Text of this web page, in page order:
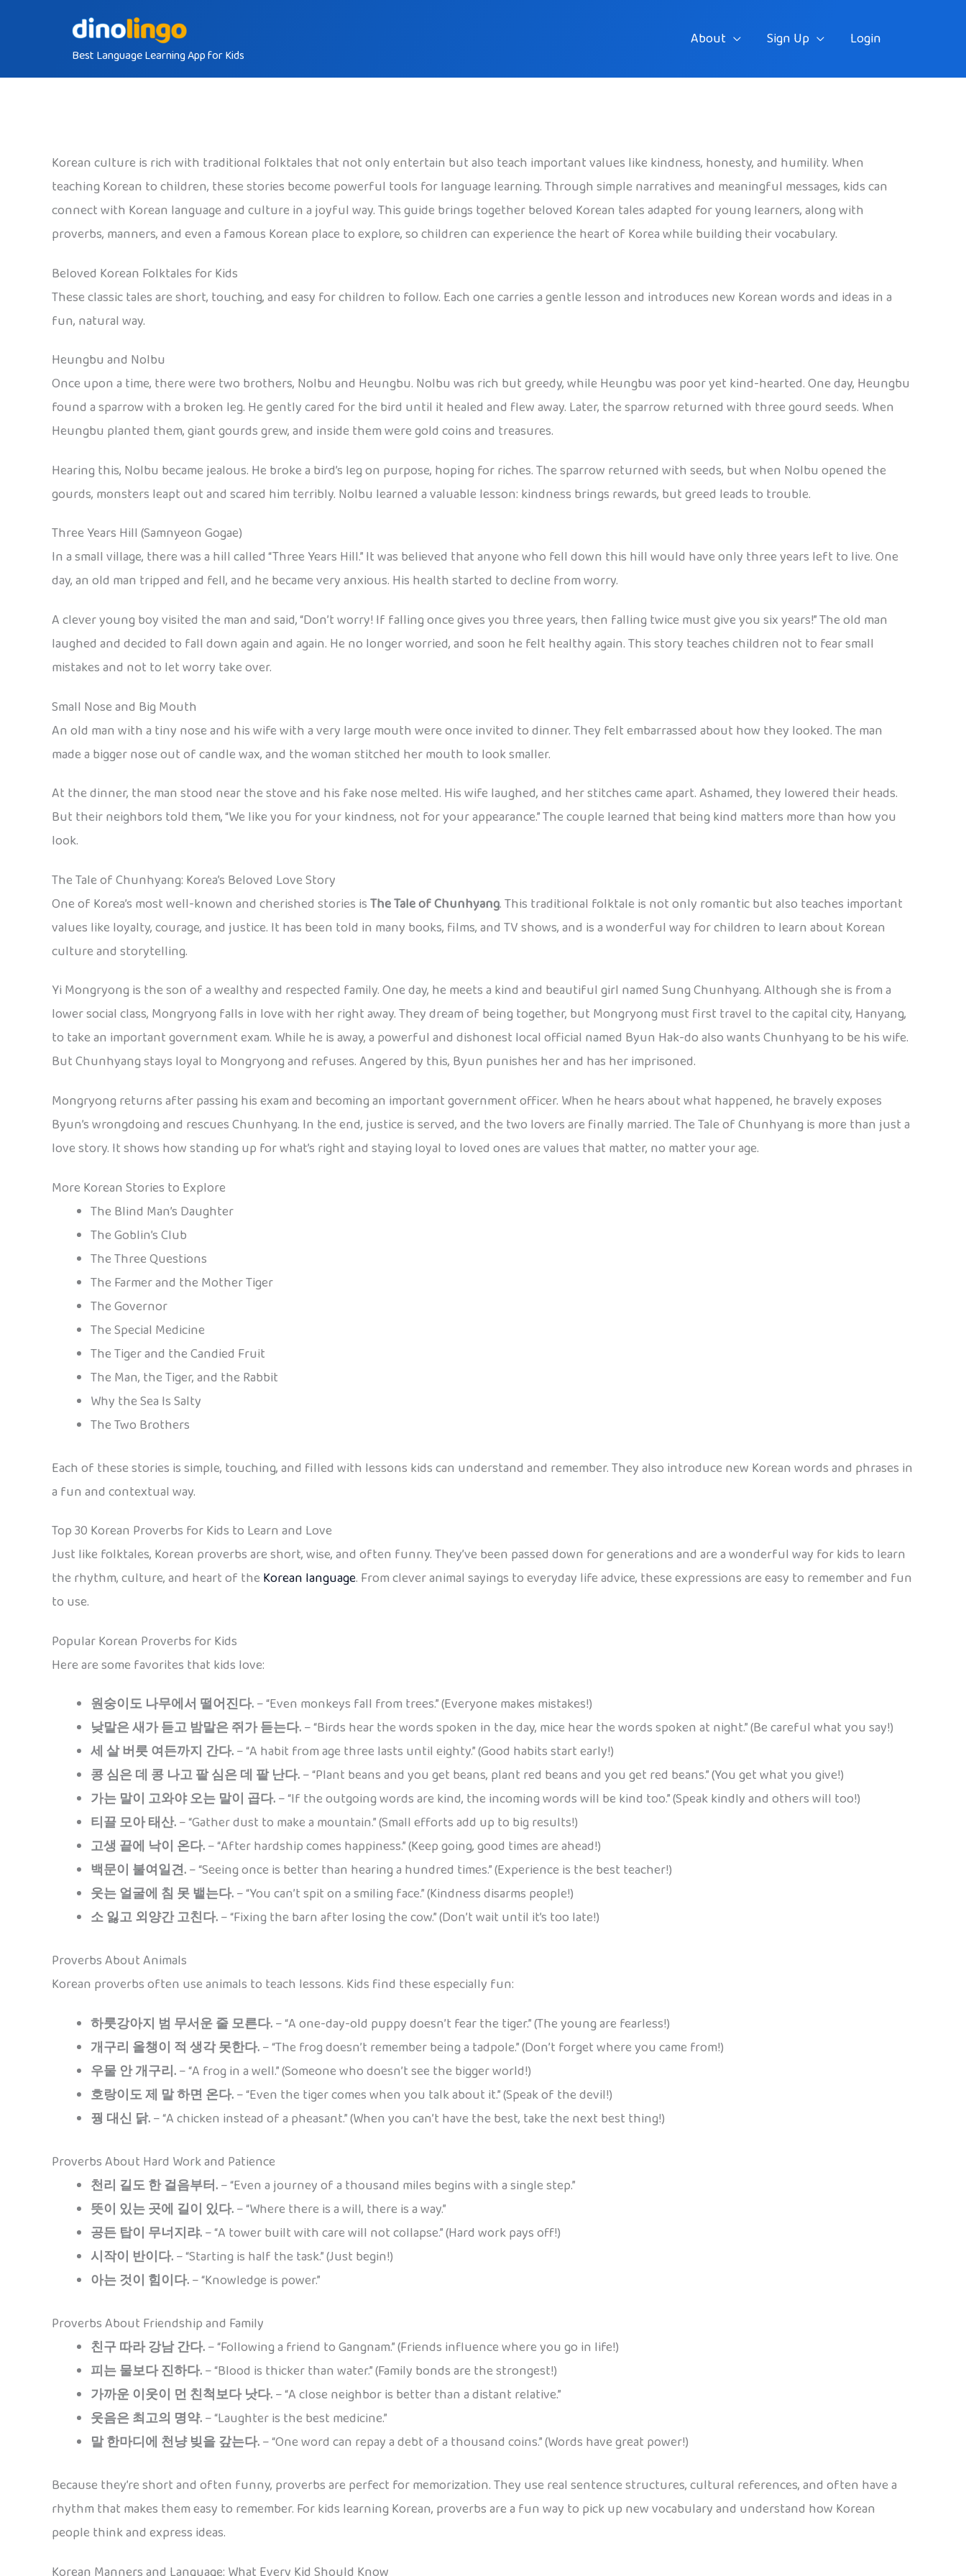
Best Language Learning App for Kids
About Sign Up Login
Korean culture is rich with traditional folktales that not only entertain but also teach important values like kindness, honesty, and humility. When
teaching Korean to children, these stories become powerful tools for language learning. Through simple narratives and meaningful messages, kids can
connect with Korean language and culture in a joyful way. This guide brings together beloved Korean tales adapted for young learners, along with
proverbs, manners, and even a famous Korean place to explore, so children can experience the heart of Korea while building their vocabulary.
Beloved Korean Folktales for Kids
These classic tales are short, touching, and easy for children to follow. Each one carries a gentle lesson and introduces new Korean words and ideas in a
fun, natural way.
Heungbu and Nolbu
Once upon a time, there were two brothers, Nolbu and Heungbu. Nolbu was rich but greedy, while Heungbu was poor yet kind-hearted. One day, Heungbu
found a sparrow with a broken leg. He gently cared for the bird until it healed and flew away. Later, the sparrow returned with three gourd seeds. When
Heungbu planted them, giant gourds grew, and inside them were gold coins and treasures.
Hearing this, Nolbu became jealous. He broke a bird’s leg on purpose, hoping for riches. The sparrow returned with seeds, but when Nolbu opened the
gourds, monsters leapt out and scared him terribly. Nolbu learned a valuable lesson: kindness brings rewards, but greed leads to trouble.
Three Years Hill (Samnyeon Gogae)
In a small village, there was a hill called “Three Years Hill.” It was believed that anyone who fell down this hill would have only three years left to live. One
day, an old man tripped and fell, and he became very anxious. His health started to decline from worry.
A clever young boy visited the man and said, “Don’t worry! If falling once gives you three years, then falling twice must give you six years!” The old man
laughed and decided to fall down again and again. He no longer worried, and soon he felt healthy again. This story teaches children not to fear small
mistakes and not to let worry take over.
Small Nose and Big Mouth
An old man with a tiny nose and his wife with a very large mouth were once invited to dinner. They felt embarrassed about how they looked. The man
made a bigger nose out of candle wax, and the woman stitched her mouth to look smaller.
At the dinner, the man stood near the stove and his fake nose melted. His wife laughed, and her stitches came apart. Ashamed, they lowered their heads.
But their neighbors told them, “We like you for your kindness, not for your appearance.” The couple learned that being kind matters more than how you
look.
The Tale of Chunhyang: Korea’s Beloved Love Story
One of Korea’s most well-known and cherished stories isThe Tale of Chunhyang. This traditional folktale is not only romantic but also teaches important
values like loyalty, courage, and justice. It has been told in many books, films, and TV shows, and is a wonderful way for children to learn about Korean
culture and storytelling.
Yi Mongryong is the son of a wealthy and respected family. One day, he meets a kind and beautiful girl named Sung Chunhyang. Although she is from a
lower social class, Mongryong falls in love with her right away. They dream of being together, but Mongryong must first travel to the capital city, Hanyang,
to take an important government exam. While he is away, a powerful and dishonest local official named Byun Hak-do also wants Chunhyang to be his wife.
But Chunhyang stays loyal to Mongryong and refuses. Angered by this, Byun punishes her and has her imprisoned.
Mongryong returns after passing his exam and becoming an important government officer. When he hears about what happened, he bravely exposes
Byun’s wrongdoing and rescues Chunhyang. In the end, justice is served, and the two lovers are finally married. The Tale of Chunhyang is more than just a
love story. It shows how standing up for what’s right and staying loyal to loved ones are values that matter, no matter your age.
More Korean Stories to Explore
The Blind Man’s Daughter
The Goblin’s Club
The Three Questions
The Farmer and the Mother Tiger
The Governor
The Special Medicine
The Tiger and the Candied Fruit
The Man, the Tiger, and the Rabbit
Why the Sea Is Salty
The Two Brothers
Each of these stories is simple, touching, and filled with lessons kids can understand and remember. They also introduce new Korean words and phrases in
a fun and contextual way.
Top 30 Korean Proverbs for Kids to Learn and Love
Just like folktales, Korean proverbs are short, wise, and often funny. They’ve been passed down for generations and are a wonderful way for kids to learn
the rhythm, culture, and heart of the Korean language. From clever animal sayings to everyday life advice, these expressions are easy to remember and fun
to use.
Popular Korean Proverbs for Kids
Here are some favorites that kids love:
원숭이도 나무에서 떨어진다.– “Even monkeys fall from trees.” (Everyone makes mistakes!)
낮말은 새가 듣고 밤말은 쥐가 듣는다.– “Birds hear the words spoken in the day, mice hear the words spoken at night.” (Be careful what you say!)
세 살 버릇 여든까지 간다.– “A habit from age three lasts until eighty.” (Good habits start early!)
콩 심은 데 콩 나고 팥 심은 데 팥 난다.– “Plant beans and you get beans, plant red beans and you get red beans.” (You get what you give!)
가는 말이 고와야 오는 말이 곱다.– “If the outgoing words are kind, the incoming words will be kind too.” (Speak kindly and others will too!)
티끌 모아 태산.– “Gather dust to make a mountain.” (Small efforts add up to big results!)
고생 끝에 낙이 온다.– “After hardship comes happiness.” (Keep going, good times are ahead!)
백문이 불여일견.– “Seeing once is better than hearing a hundred times.” (Experience is the best teacher!)
웃는 얼굴에 침 못 뱉는다.– “You can’t spit on a smiling face.” (Kindness disarms people!)
소 잃고 외양간 고친다.– “Fixing the barn after losing the cow.” (Don’t wait until it’s too late!)
Proverbs About Animals
Korean proverbs often use animals to teach lessons. Kids find these especially fun:
하룻강아지 범 무서운 줄 모른다.– “A one-day-old puppy doesn’t fear the tiger.” (The young are fearless!)
개구리 올챙이 적 생각 못한다.– “The frog doesn’t remember being a tadpole.” (Don’t forget where you came from!)
우물 안 개구리.– “A frog in a well.” (Someone who doesn’t see the bigger world!)
호랑이도 제 말 하면 온다.– “Even the tiger comes when you talk about it.” (Speak of the devil!)
꿩 대신 닭.– “A chicken instead of a pheasant.” (When you can’t have the best, take the next best thing!)
Proverbs About Hard Work and Patience
천리 길도 한 걸음부터.– “Even a journey of a thousand miles begins with a single step.”
뜻이 있는 곳에 길이 있다.– “Where there is a will, there is a way.”
공든 탑이 무너지랴.– “A tower built with care will not collapse.” (Hard work pays off!)
시작이 반이다.– “Starting is half the task.” (Just begin!)
아는 것이 힘이다.– “Knowledge is power.”
Proverbs About Friendship and Family
친구 따라 강남 간다.– “Following a friend to Gangnam.” (Friends influence where you go in life!)
피는 물보다 진하다.– “Blood is thicker than water.” (Family bonds are the strongest!)
가까운 이웃이 먼 친척보다 낫다.– “A close neighbor is better than a distant relative.”
웃음은 최고의 명약.– “Laughter is the best medicine.”
말 한마디에 천냥 빚을 갚는다.– “One word can repay a debt of a thousand coins.” (Words have great power!)
Because they’re short and often funny, proverbs are perfect for memorization. They use real sentence structures, cultural references, and often have a
rhythm that makes them easy to remember. For kids learning Korean, proverbs are a fun way to pick up new vocabulary and understand how Korean
people think and express ideas.